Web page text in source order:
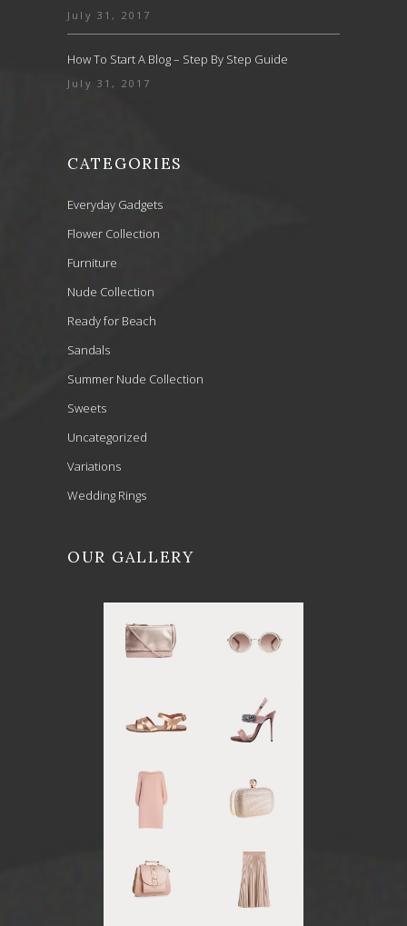
July 31, 2017
How To Start A Blog – Step By Step Guide
July 31, 2017
CATEGORIES
Everyday Gadgets
Flower Collection
Furniture
Nude Collection
Ready for Beach
Sandals
Summer Nude Collection
Sweets
Uncategorized
Variations
Wedding Rings
OUR GALLERY